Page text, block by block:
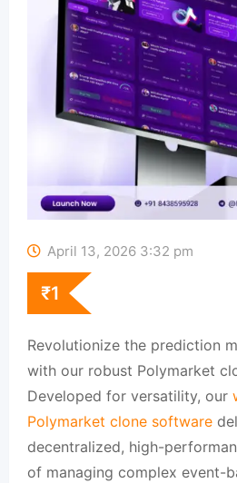
April 13, 2026 3:32 pm
₹1
Revolutionize the prediction
with our robust Polymarket
Developed for versatility, our
Polymarket clone software
decentralized, high-
of managing complex event-